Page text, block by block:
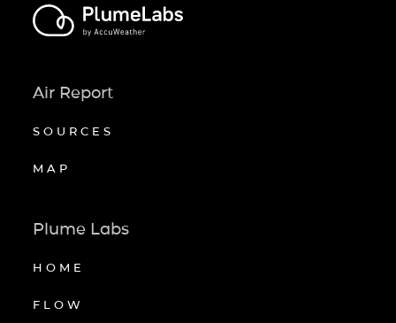
Air Report
SOURCES
MAP
Plume Labs
HOME
FLOW